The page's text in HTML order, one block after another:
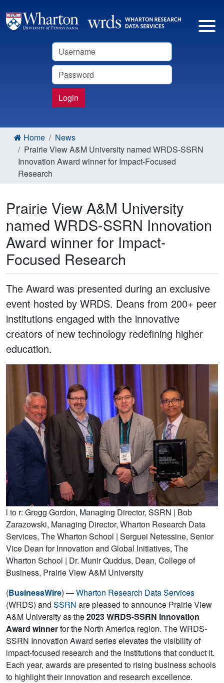
Username
Password
Login
Home
News
Prairie View A&M University named WRDS-SSRN
Innovation Award winner for Impact-Focused
Research
Prairie View A&M University
named WRDS-SSRN Innovation
Award winner for Impact-
Focused Research
The Award was presented during an exclusive
event hosted by WRDS. Deans from 200+ peer
institutions engaged with the innovative
creators of new technology redefining higher
education.
l to r: Gregg Gordon, Managing Director, SSRN | Bob
Zarazowski, Managing Director, Wharton Research Data
Services, The Wharton School | Serguei Netessine, Senior
Vice Dean for Innovation and Global Initiatives, The
Wharton School | Dr. Munir Quddus, Dean, College of
Business, Prairie View A&M University
(BusinessWire) —Wharton Research Data Services
(WRDS) and SSRN are pleased to announce Prairie View
A&M University as the2023WRDS-SSRN Innovation
Award winnerfor the North America region. The WRDS-
SSRN Innovation Award series elevates the visibility of
impact-focused research and the institutions that conduct it.
Each year, awards are presented to rising business schools
to highlight their innovation and research excellence.